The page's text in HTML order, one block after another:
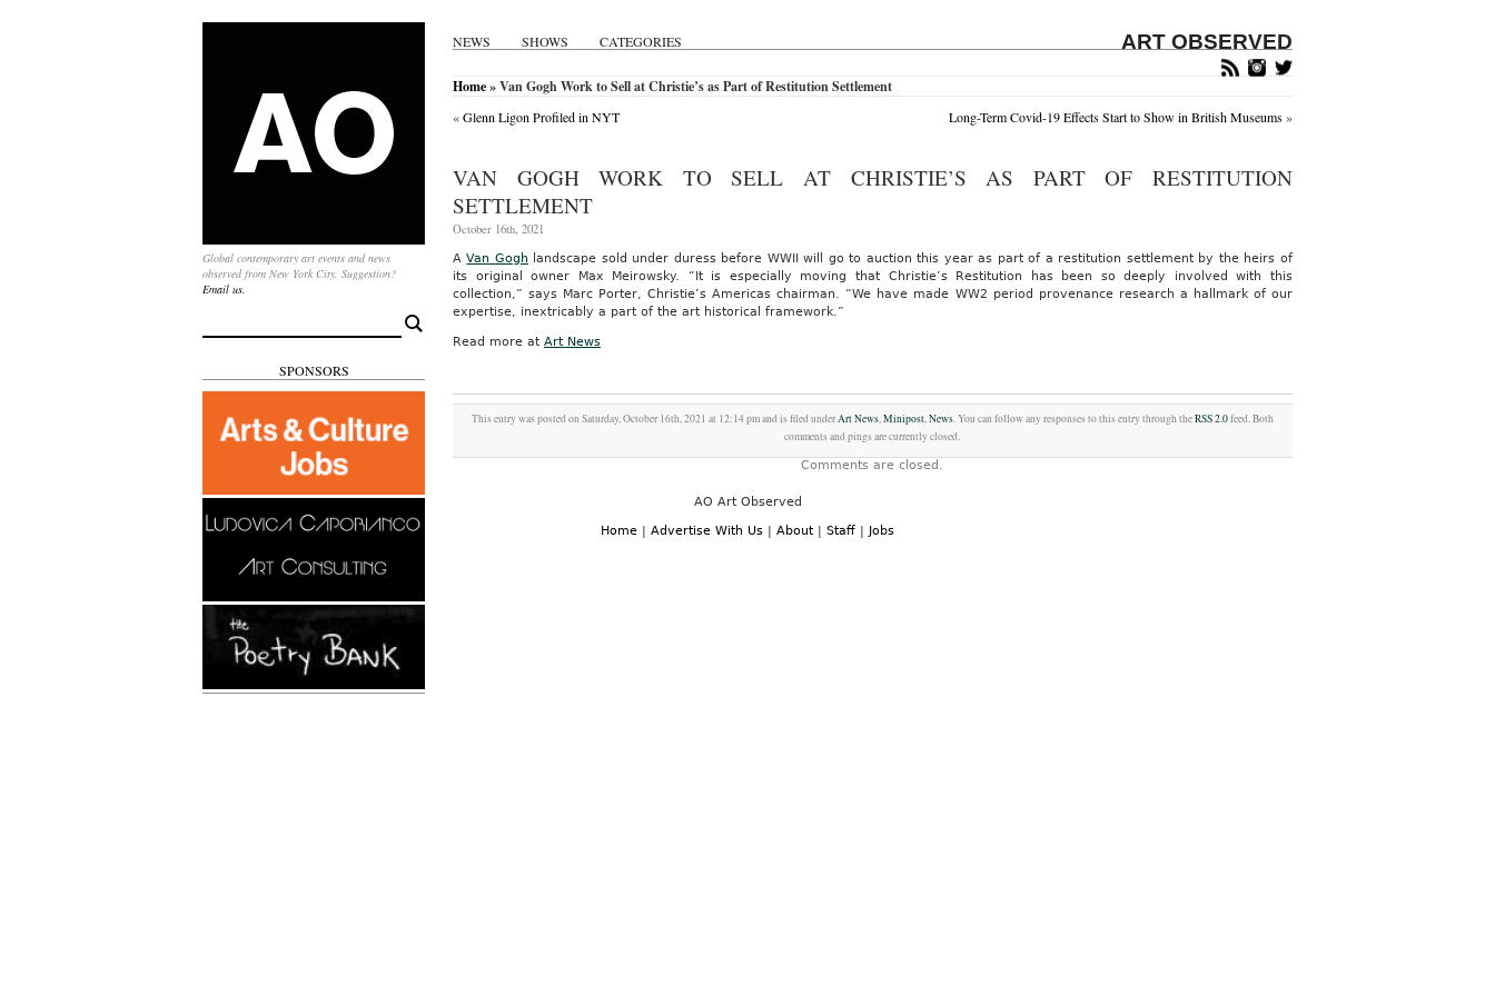
NEWS SHOWS CATEGORIES ART OBSERVED
Global contemporary art events and news
observed from New York City. Suggestion?
Email us.
for:
SPONSORS
Home» Van Gogh Work to Sell at Christie’s as Part of Restitution Settlement
«Glenn Ligon Profiled in NYT Long-Term Covid-19 Effects Start to Show in British Museums»
VAN GOGH WORK TO SELL AT CHRISTIE’S AS PART OF RESTITUTION
SETTLEMENT
October 16th, 2021
AVan Gogh landscape sold under duress before WWII will go to auction this year as part of a restitution settlement by the heirs of
its original owner Max Meirowsky. “It is especially moving that Christie’s Restitution has been so deeply involved with this
collection,” says Marc Porter, Christie’s Americas chairman. “We have made WW2 period provenance research a hallmark of our
expertise, inextricably a part of the art historical framework.”
Read more at Art News
This entry was posted on Saturday, October 16th, 2021 at 12:14 pm and is filed underArt News,Minipost,News. You can follow any responses to this entry through theRSS 2.0feed. Both
comments and pings are currently closed.
Comments are closed.
AO Art Observed
Home | Advertise With Us | About | Staff | Jobs